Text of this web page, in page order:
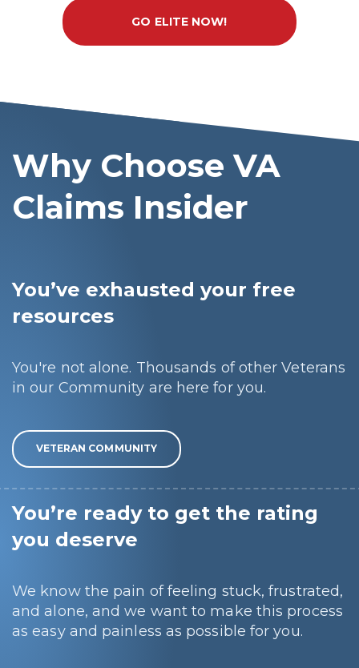
GO ELITE NOW!
Why Choose VA
Claims Insider
You’ve exhausted your free
resources
You're not alone. Thousands of other Veterans
in our Community are here for you.
VETERAN COMMUNITY
You’re ready to get the rating
you deserve
We know the pain of feeling stuck, frustrated,
and alone, and we want to make this process
as easy and painless as possible for you.